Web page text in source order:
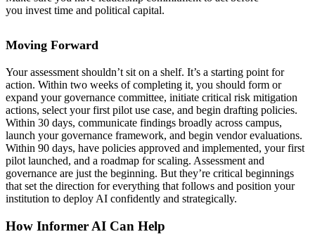
you invest time and political capital.
Moving Forward
Your assessment shouldn’t sit on a shelf. It’s a starting point for
action. Within two weeks of completing it, you should form or
expand your governance committee, initiate critical risk mitigation
actions, select your first pilot use case, and begin drafting policies.
Within 30 days, communicate findings broadly across campus,
launch your governance framework, and begin vendor evaluations.
Within 90 days, have policies approved and implemented, your first
pilot launched, and a roadmap for scaling. Assessment and
governance are just the beginning. But they’re critical beginnings
that set the direction for everything that follows and position your
institution to deploy AI confidently and strategically.
How Informer AI Can Help